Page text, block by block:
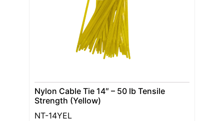
Nylon Cable Tie 14″ – 50 lb Tensile
Strength (Yellow)
NT-14YEL